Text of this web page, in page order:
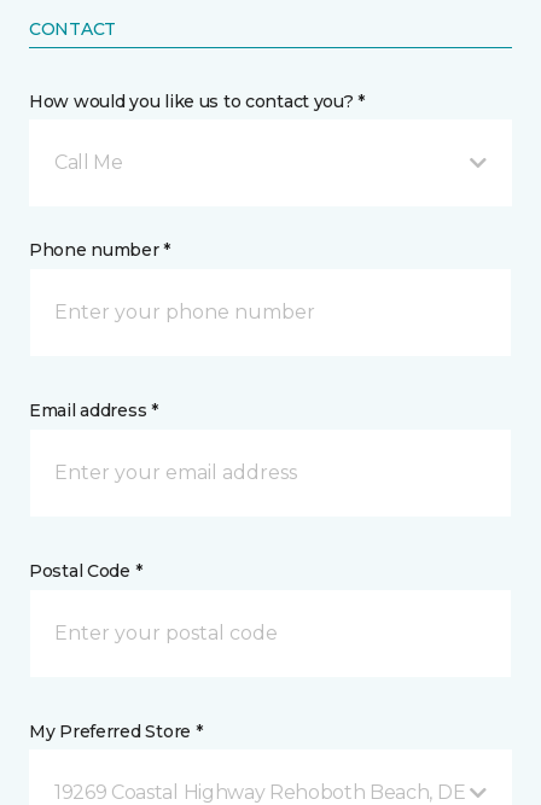
CONTACT
How would you like us to contact you? *
Call Me
Phone number *
Email address *
Postal Code *
My Preferred Store *
19269 Coastal Highway Rehoboth Beach, DE